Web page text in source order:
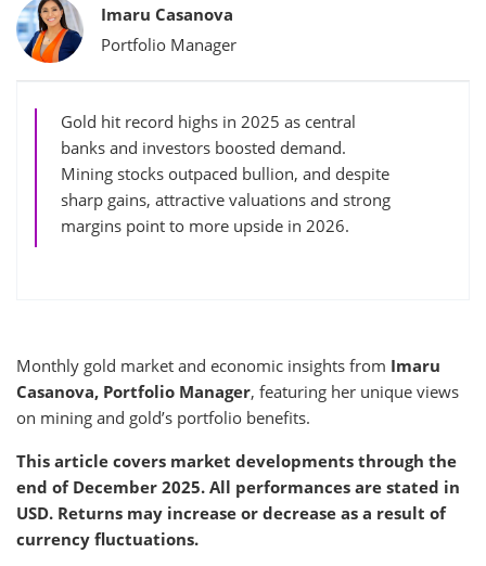
Imaru Casanova
Portfolio Manager
Gold hit record highs in 2025 as central
banks and investors boosted demand.
Mining stocks outpaced bullion, and despite
sharp gains, attractive valuations and strong
margins point to more upside in 2026.
Monthly gold market and economic insights from Imaru
Casanova, Portfolio Manager, featuring her unique views
on mining and gold’s portfolio benefits.
This article covers market developments through the
end of December 2025. All performances are stated in
USD. Returns may increase or decrease as a result of
currency fluctuations.